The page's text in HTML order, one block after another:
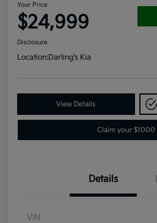
Your Price
$24,999
Disclosure
Location:Darling's Kia
View Details
Claim your $1000
Details
VIN